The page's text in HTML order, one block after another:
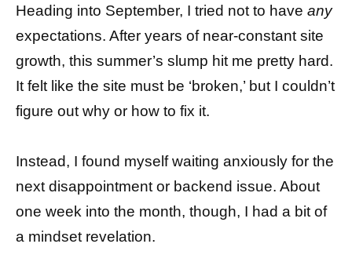
Heading into September, I tried not to have any
expectations. After years of near-constant site
growth, this summer’s slump hit me pretty hard.
It felt like the site must be ‘broken,’ but I couldn’t
figure out why or how to fix it.
Instead, I found myself waiting anxiously for the
next disappointment or backend issue. About
one week into the month, though, I had a bit of
a mindset revelation.